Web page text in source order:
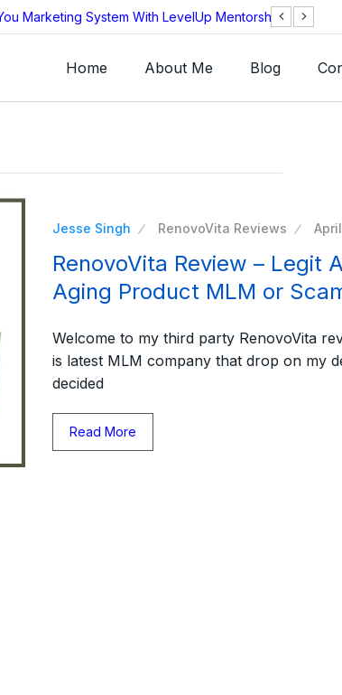
Marketing System With LevelUp Mentorship?
Home About Me Blog
Jesse Singh RenovoVita Reviews
RenovoVita Review – Legit
Aging Product MLM or
Welcome to my third party RenovoVita
is latest MLM company that drop on my
decided
Read More